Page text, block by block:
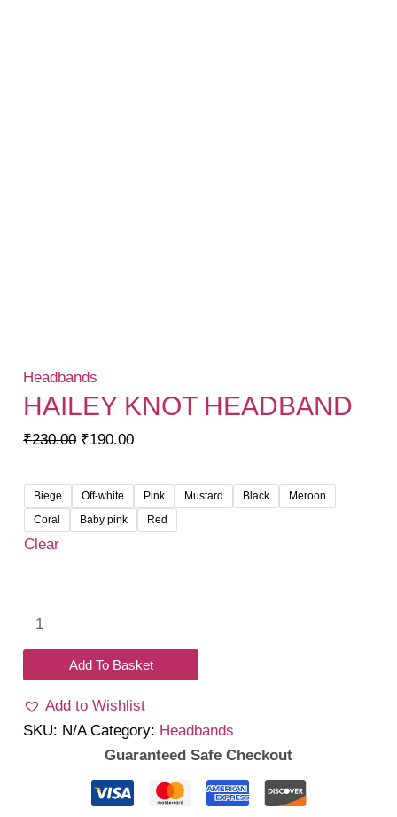
Headbands
HAILEY KNOT HEADBAND
₹230.00 Original
was:
₹230.00.
₹190.00Current
is:
₹190.00.
Biege Off-white Pink Mustard Black
Meroon
Coral
Baby pink Red
Clear
Headband
quantity
Add To Basket
Add to Wishlist
SKU: N/A Category: Headbands
Guaranteed Safe Checkout